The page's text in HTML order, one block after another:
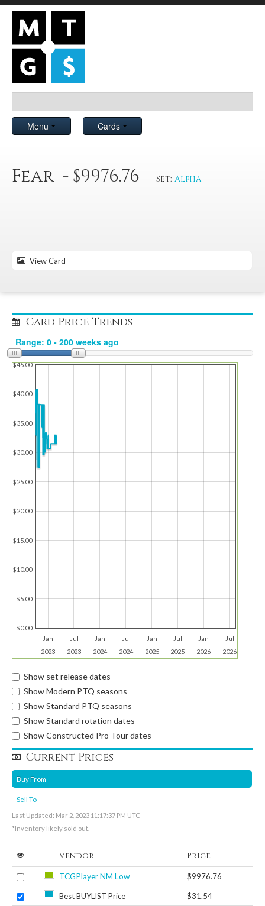
Menu Cards
Fear - $9976.76 Set: Alpha
View Card
Card Price Trends
Jan
2023
Jul
2023
Jan
2024
Jul
2024
Jan
2025
Jul
2025
Jan
2026
Jul
2026
$0.00
$5.00
$10.00
$15.00
$20.00
$25.00
$30.00
$35.00
$40.00
$45.00
Show set release dates
Show Modern PTQ seasons
Show Standard PTQ seasons
Show Standard rotation dates
Show Constructed Pro Tour dates
Current Prices
Buy From
Sell To
Last Updated: Mar 2, 2023 11:17:37 PM UTC
*Inventory likely sold out.
Vendor Price
TCGPlayer NM Low $9976.76
Best BUYLIST Price $31.54